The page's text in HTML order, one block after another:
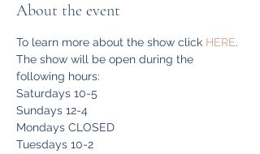
About the event
To learn more about the show click HERE.
The show will be open during the
following hours:
Saturdays 10-5
Sundays 12-4
Mondays CLOSED
Tuesdays 10-2